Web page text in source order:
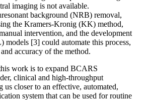
imaging is not available.
background (NRB) removal,
the Kramers-Kronig (KK) method,
intervention, and the development
models [3] could automate this process,
accuracy of the method.
work is to expand BCARS
clinical and high-throughput
us closer to an effective, automated,
system that can be used for routine